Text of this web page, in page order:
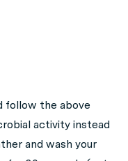
follow the above
activity instead
and wash your